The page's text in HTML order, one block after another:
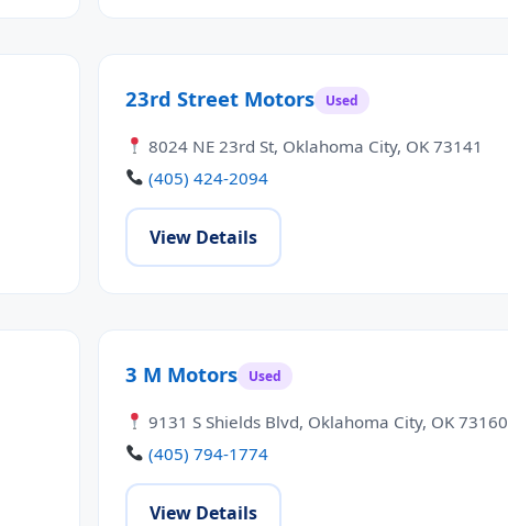
23rd Street Motors Used
8024 NE 23rd St, Oklahoma City, OK 73141
(405) 424-2094
View Details
3 M Motors Used
9131 S Shields Blvd, Oklahoma City, OK 73160
(405) 794-1774
View Details